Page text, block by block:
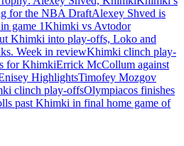
for the NBA DraftAlexey Shved is
game 1Khimki vs Avtodor
Khimki into play-offs, Loko and
Week in reviewKhimki clinch play-
for KhimkiErrick McCollum against
HighlightsTimofey Mozgov
clinch play-offsOlympiacos finishes
past Khimki in final home game of